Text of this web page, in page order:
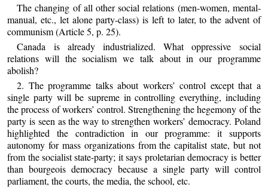
The changing of all other social relations (men-women, mental-
manual, etc., let alone party-class) is left to later, to the advent of
communism (Article 5, p. 25).
Canada is already industrialized. What oppressive social
relations will the socialism we talk about in our programme
abolish?
2. The programme talks about workers’ control except that a
single party will be supreme in controlling everything, including
the process of workers’ control. Strengthening the hegemony of the
party is seen as the way to strengthen workers’ democracy. Poland
highlighted the contradiction in our programme: it supports
autonomy for mass organizations from the capitalist state, but not
from the socialist state-party; it says proletarian democracy is better
than bourgeois democracy because a single party will control
parliament, the courts, the media, the school, etc.